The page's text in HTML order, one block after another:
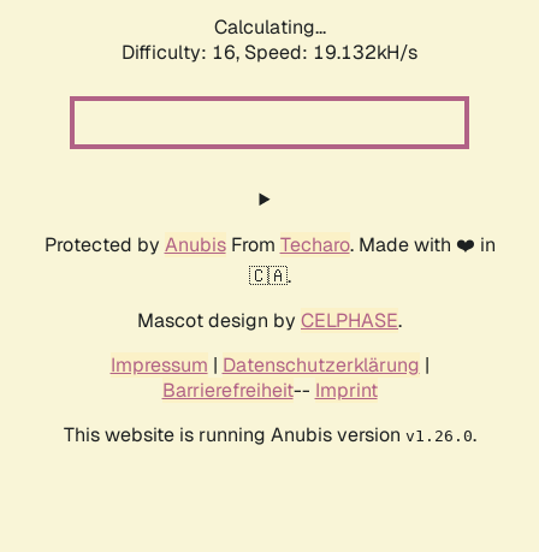
Calculating...
Difficulty: 16, Speed: 19.132kH/s
Protected by AnubisFrom Techaro. Made with ❤️ in
🇨🇦.
Mascot design by CELPHASE.
Impressum | Datenschutzerklärung |
Barrierefreiheit-- Imprint
This website is running Anubis version v1.26.0.